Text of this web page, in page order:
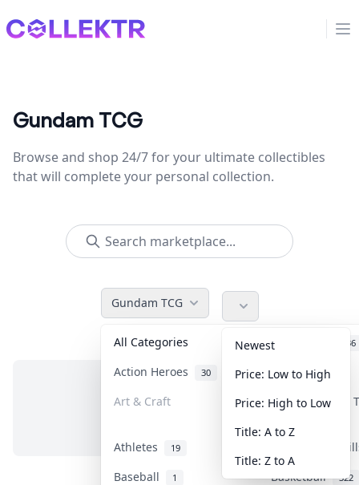
Collektr
Gundam TCG
Browse and shop 24/7 for your ultimate collectibles
that will complete your personal collection.
Gundam TCG
All Categories Accessories 36
Action Heroes 30 Anime 103
Art & Craft Art & Designer
Athletes 19
Banknotes &
Baseball
1 Basketball 322
Newest
Price: Low to High
Price: High to Low
Title: A to Z
Title: Z to A
No items in this category